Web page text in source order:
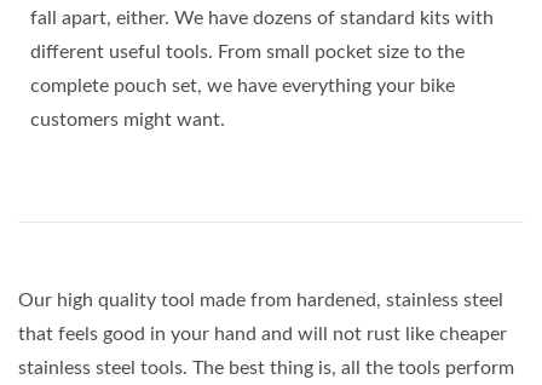
fall apart, either. We have dozens of standard kits with
different useful tools. From small pocket size to the
complete pouch set, we have everything your bike
customers might want.
Our high quality tool made from hardened, stainless steel
that feels good in your hand and will not rust like cheaper
stainless steel tools. The best thing is, all the tools perform